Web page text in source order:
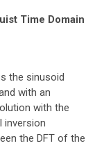
Time Domain
the sinusoid
with an
with the
inversion
the DFT of the